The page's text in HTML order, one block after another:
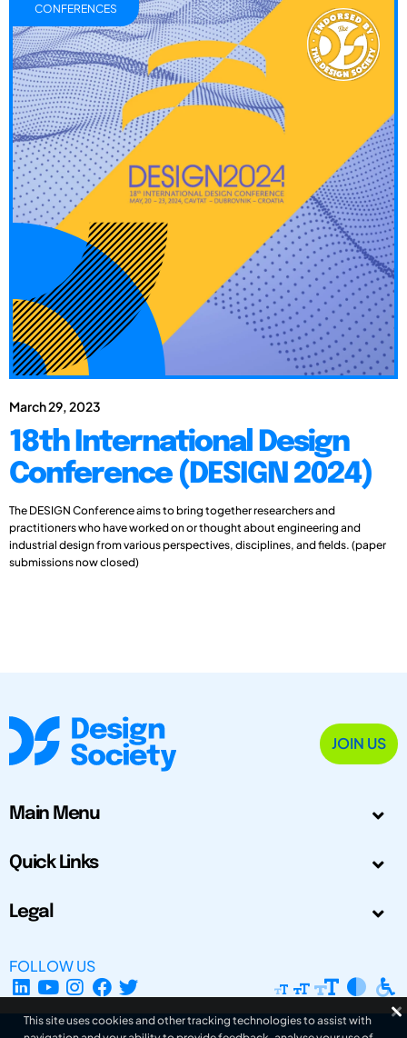
March 29, 2023
18th International Design
Conference (DESIGN 2024)
The DESIGN Conference aims to bring together researchers and
practitioners who have worked on or thought about engineering and
industrial design from various perspectives, disciplines, and fields. (paper
submissions now closed)
CONFERENCES
JOIN US
Main Menu
Quick Links
Legal
FOLLOW US
This site uses cookies and other tracking technologies to assist with